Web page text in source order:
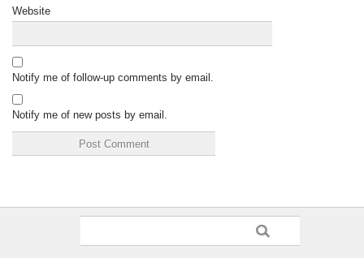
Website
Notify me of follow-up comments by email.
Notify me of new posts by email.